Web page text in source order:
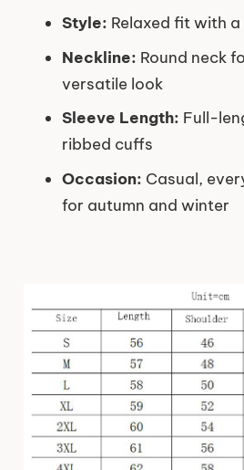
Style: Relaxed fit with
Neckline: Round neck
versatile look
Sleeve Length: Full-
ribbed cuffs
Occasion: Casual,
for autumn and winter